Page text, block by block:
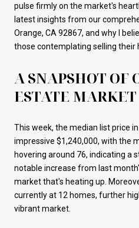
pulse firmly on the market's
latest insights from our
Orange, CA 92867, and why I
those contemplating selling their
A SNAPSHOT OF
ESTATE MARKET
This week, the median list price
impressive $1,240,000, with the
hovering around 76, indicating a
notable increase from last
market that's heating up.
currently at 12 homes, further
vibrant market.